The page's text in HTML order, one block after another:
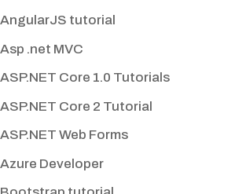
AngularJS tutorial
Asp .net MVC
ASP.NET Core 1.0 Tutorials
ASP.NET Core 2 Tutorial
ASP.NET Web Forms
Azure Developer